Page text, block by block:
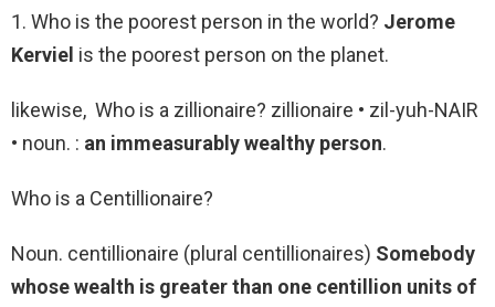
1. Who is the poorest person in the world? Jerome
Kerviel is the poorest person on the planet.
likewise, Who is a zillionaire? zillionaire • zil-yuh-NAIR
• noun. : an immeasurably wealthy person.
Who is a Centillionaire?
Noun. centillionaire (plural centillionaires) Somebody
whose wealth is greater than one centillion units of